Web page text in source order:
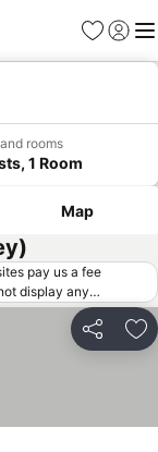
Favorites
Sign in
rooms
1 Room
Map
pay us a fee
display any
minimum fee
available under
booking sites
Share